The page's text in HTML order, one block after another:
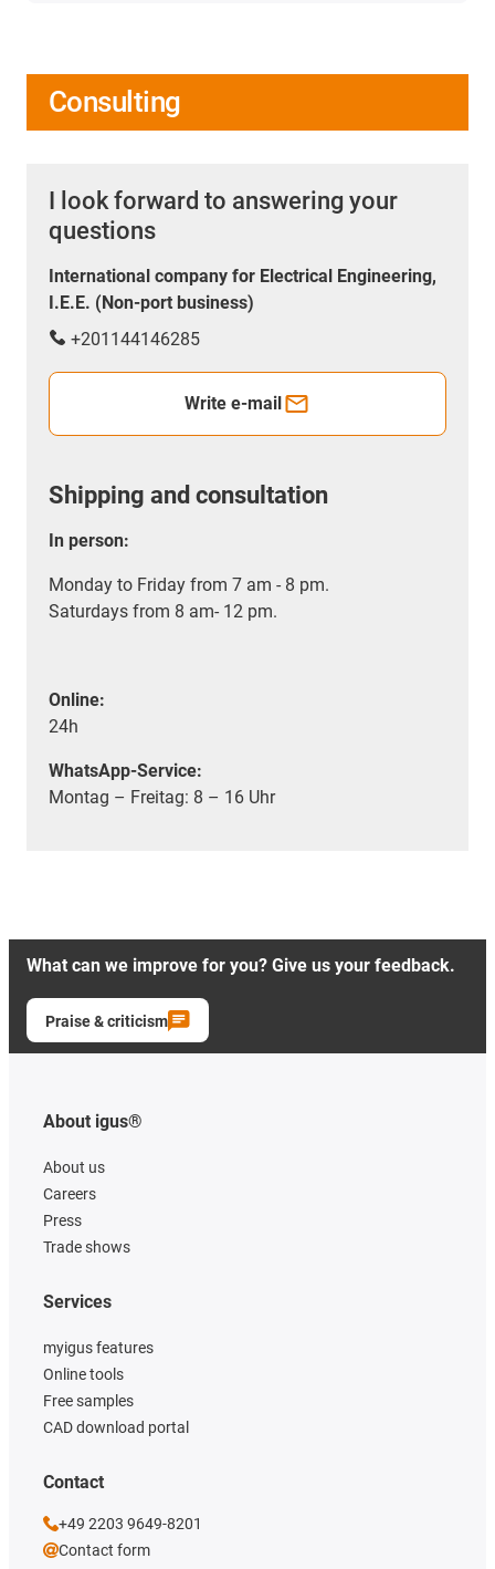
Consulting
I look forward to answering your
questions
International company for Electrical Engineering,
I.E.E. (Non-port business)
+201144146285
Write e-mail
Shipping and consultation
In person:
Monday to Friday from 7 am - 8 pm.
Saturdays from 8 am- 12 pm.
Online:
24h
WhatsApp-Service:
Montag – Freitag: 8 – 16 Uhr
What can we improve for you? Give us your feedback.
Praise & criticism
About igus®
About us
Careers
Press
Trade shows
Services
myigus features
Online tools
Free samples
CAD download portal
Contact
+49 2203 9649-8201
Contact form